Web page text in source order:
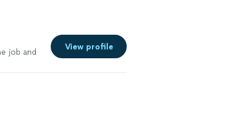
job and
View profile